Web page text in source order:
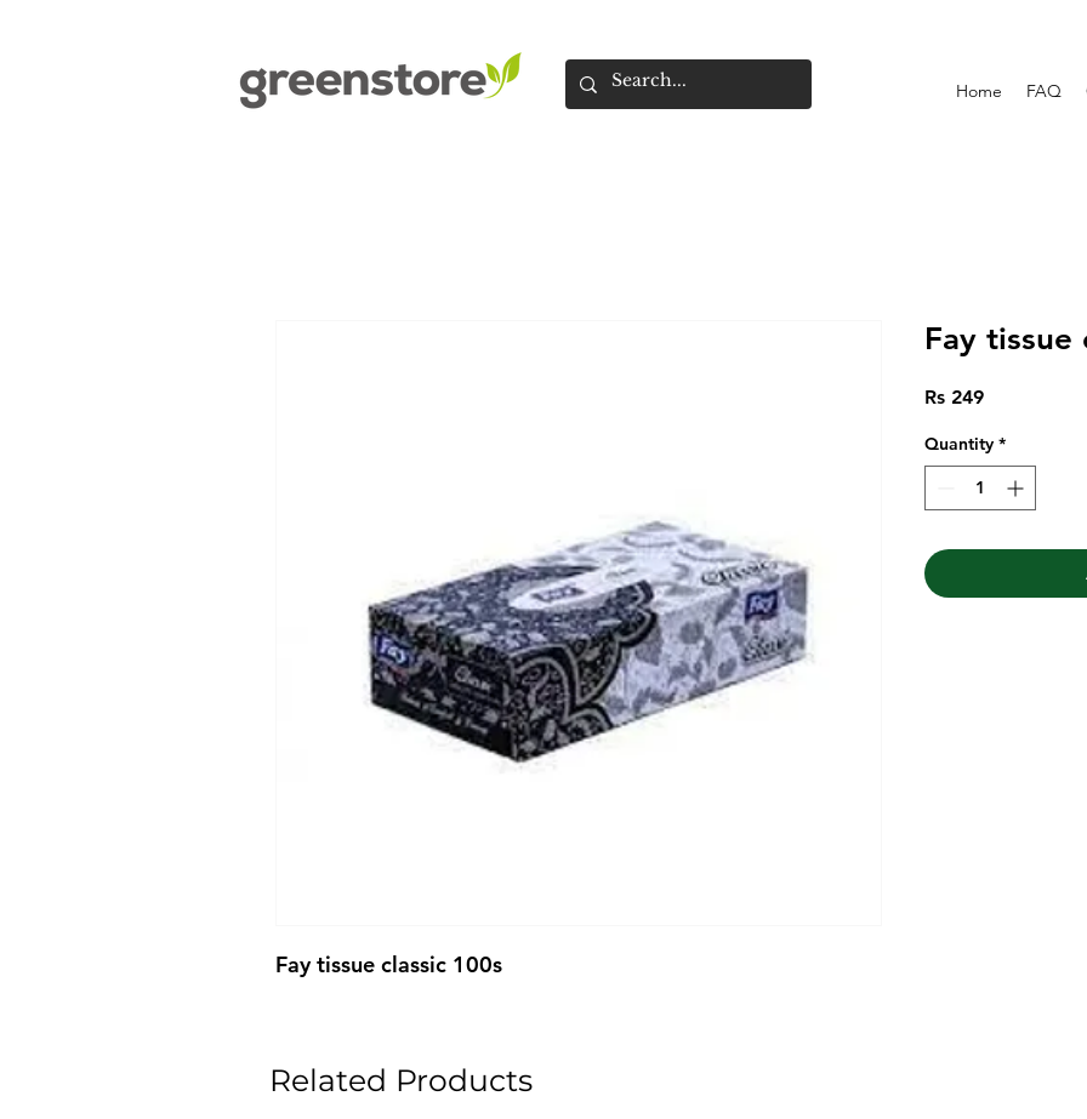
Home FAQ
Fay tissue classic 100s
Fay tissue
Rs 249Price
Quantity *
Related Products